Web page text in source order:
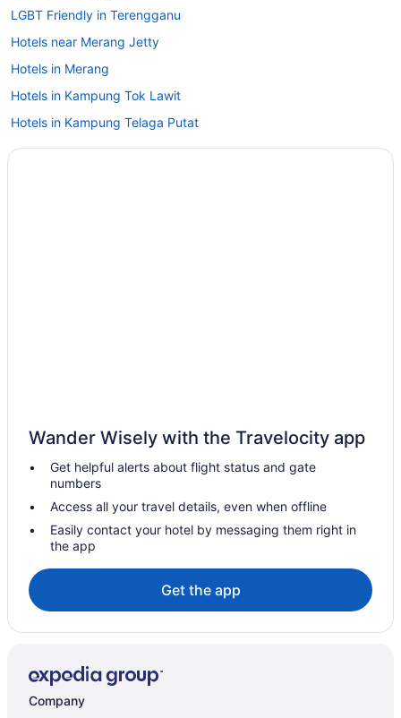
LGBT Friendly in Terengganu
Hotels near Merang Jetty
Hotels in Merang
Hotels in Kampung Tok Lawit
Hotels in Kampung Telaga Putat
Hotels in Kampung Sungai Tong
Fitness Center in Terengganu
Bar in Terengganu
Wander Wisely with the Travelocity app
Get helpful alerts about flight status and gate
numbers
Access all your travel details, even when offline
Easily contact your hotel by messaging them right in
the app
Get the app
Company